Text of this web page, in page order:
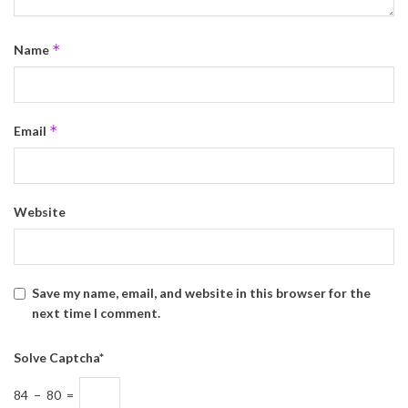
Name *
Email *
Website
Save my name, email, and website in this browser for the
next time I comment.
Solve Captcha*
84 − 80 =